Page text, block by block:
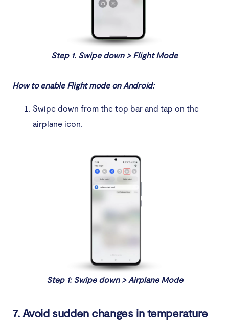
Step 1. Swipe down > Flight Mode
How to enable Flight mode on Android:
Swipe down from the top bar and tap on the
airplane icon.
Step 1: Swipe down > Airplane Mode
7. Avoid sudden changes in temperature